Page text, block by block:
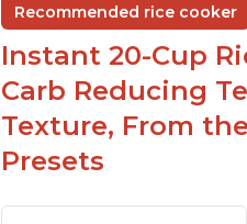
lid make cleanup easy
1500 Watts of power and
temperature range of
Recommended rice cooker
Instant 20-Cup
Carb Reducing
Texture, From
Presets